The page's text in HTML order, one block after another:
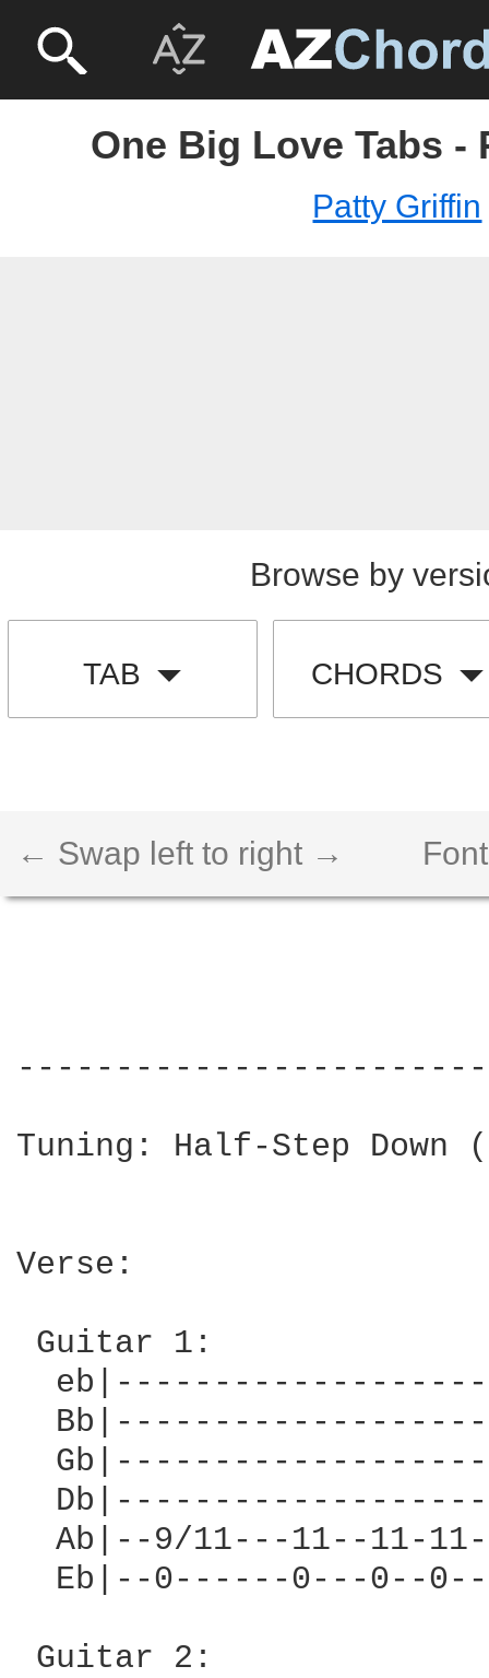
One Big Love Tabs -
Patty Griffin
Browse by
TAB CHORDS
← Swap left to right →
Tuning: Half-Step Down (
Verse:
Guitar 1:
Ab|--9/11---11--11-
Eb|--0------0---0--
Guitar 2: